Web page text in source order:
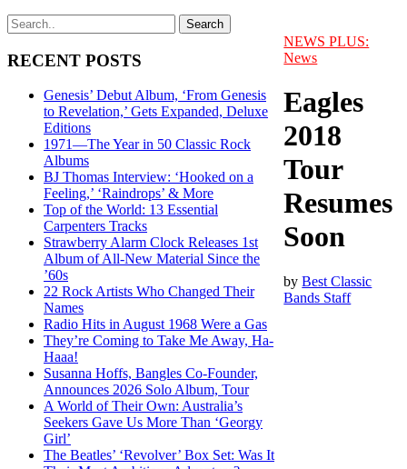
RECENT POSTS
Genesis’ Debut Album, ‘From Genesis
to Revelation,’ Gets Expanded, Deluxe
Editions
1971—The Year in 50 Classic Rock
Albums
BJ Thomas Interview: ‘Hooked on a
Feeling,’ ‘Raindrops’ & More
Top of the World: 13 Essential
Carpenters Tracks
Strawberry Alarm Clock Releases 1st
Album of All-New Material Since the
’60s
22 Rock Artists Who Changed Their
Names
Radio Hits in August 1968 Were a Gas
They’re Coming to Take Me Away, Ha-
Haaa!
Susanna Hoffs, Bangles Co-Founder,
Announces 2026 Solo Album, Tour
A World of Their Own: Australia’s
Seekers Gave Us More Than ‘Georgy
Girl’
The Beatles’ ‘Revolver’ Box Set: Was It
NEWS PLUS:
News
Eagles
2018
Tour
Resumes
Soon
byBest Classic
Bands Staff